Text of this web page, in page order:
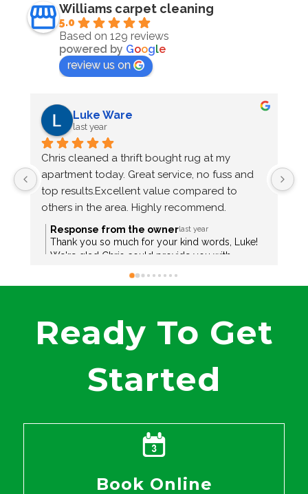
Williams carpet cleaning
5.0
Based on 129 reviews
powered by Google
review us on
Luke Ware
last year
Chris cleaned a thrift bought rug at my
apartment today. Great service, no fuss and
top results.Excellent value compared to
others in the area. Highly recommend.
Response from the ownerlast year
Thank you so much for your kind words, Luke!
We're glad Chris could provide you with
appreciate your support and hope to assist you
again in the future.
Ready To Get
Started
Book Online